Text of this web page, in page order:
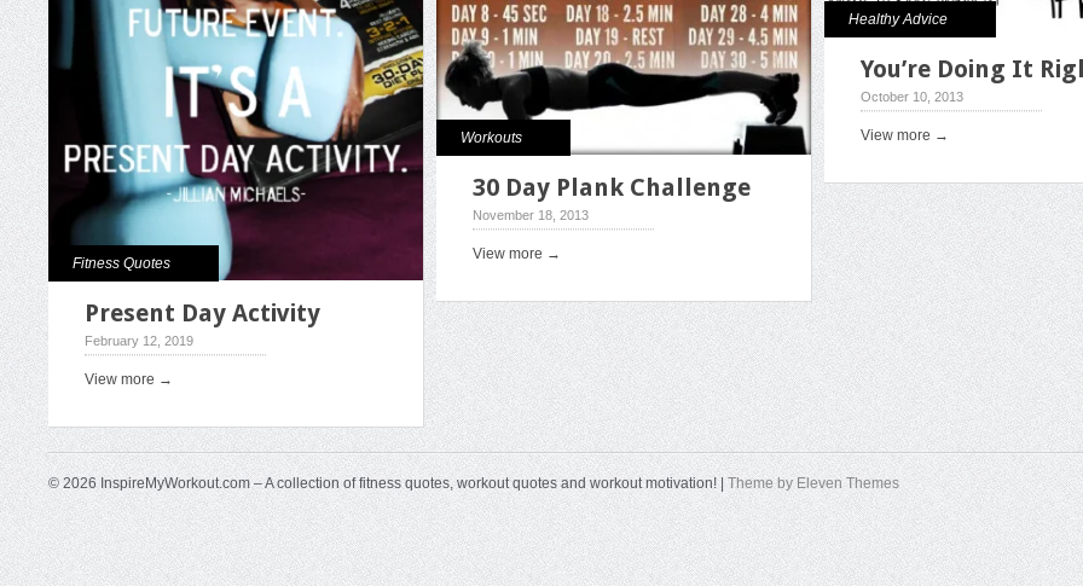
Fitness Quotes
Present Day Activity
February 12, 2019
View more →
Workouts
30 Day Plank Challenge
November 18, 2013
View more →
Healthy Advice
You’re Doing It
October 10, 2013
View more →
© 2026 InspireMyWorkout.com – A collection of fitness quotes, workout quotes and workout motivation! |Theme by Eleven Themes